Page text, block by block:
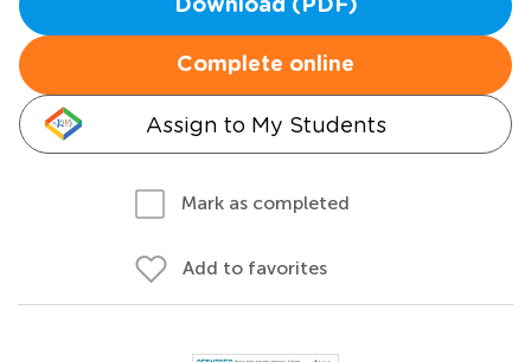
Download (PDF)
Complete online
Assign to My Students
Mark as completed
Add to favorites